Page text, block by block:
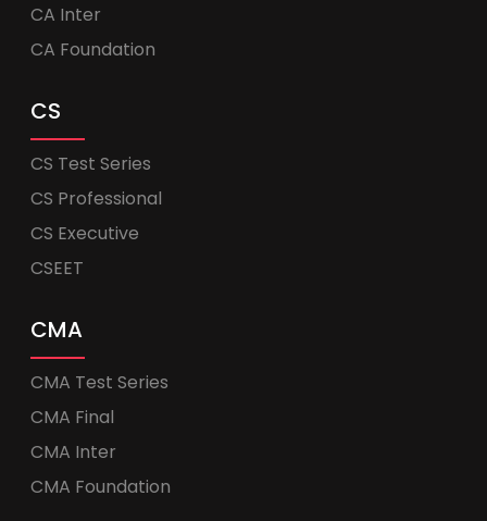
CA Inter
CA Foundation
CS
CS Test Series
CS Professional
CS Executive
CSEET
CMA
CMA Test Series
CMA Final
CMA Inter
CMA Foundation